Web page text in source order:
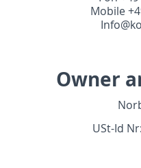
Mobile
Owner
USt-Id